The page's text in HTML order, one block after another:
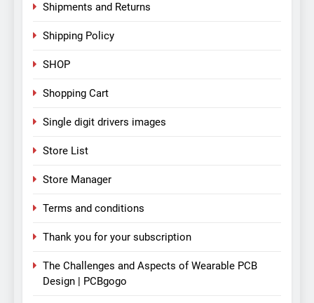
Shipments and Returns
Shipping Policy
SHOP
Shopping Cart
Single digit drivers images
Store List
Store Manager
Terms and conditions
Thank you for your subscription
The Challenges and Aspects of Wearable PCB
Design | PCBgogo